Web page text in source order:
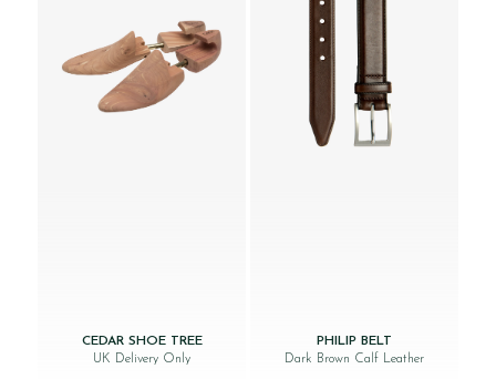
CEDAR SHOE TREE
UK Delivery Only
PHILIP BELT
Dark Brown Calf Leather